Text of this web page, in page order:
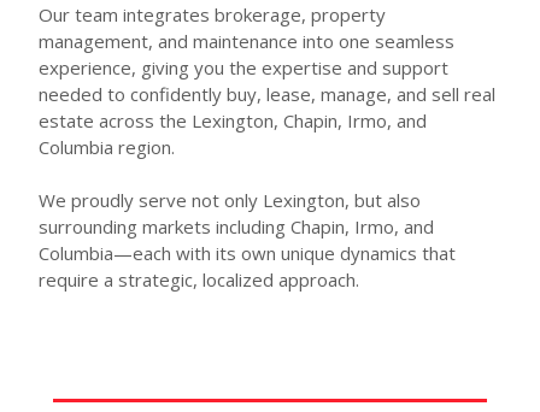
Our team integrates brokerage, property
management, and maintenance into one seamless
experience, giving you the expertise and support
needed to confidently buy, lease, manage, and sell real
estate across the Lexington, Chapin, Irmo, and
Columbia region.
We proudly serve not only Lexington, but also
surrounding markets including Chapin, Irmo, and
Columbia—each with its own unique dynamics that
require a strategic, localized approach.